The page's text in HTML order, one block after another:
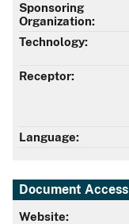
Sponsoring
Organization:
Technology:
Receptor:
Language:
Document Access
Website: